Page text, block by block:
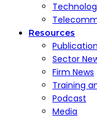
Resources
Sector
Firm News
Training
Podcast
Media